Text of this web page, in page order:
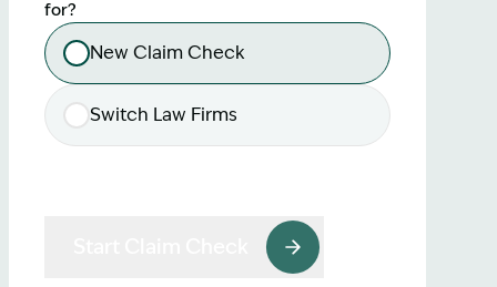
for?
New Claim Check
Switch Law Firms